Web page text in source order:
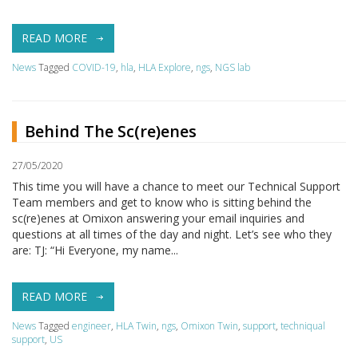
READ MORE
NewsTagged COVID-19, hla, HLA Explore, ngs, NGS lab
Behind The Sc(re)enes
27/05/2020
This time you will have a chance to meet our Technical Support
Team members and get to know who is sitting behind the
sc(re)enes at Omixon answering your email inquiries and
questions at all times of the day and night. Let’s see who they
are: TJ: “Hi Everyone, my name...
READ MORE
NewsTagged engineer, HLA Twin, ngs, Omixon Twin, support, techniqual
support, US